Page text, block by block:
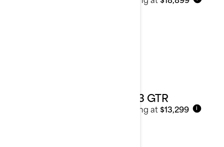
2023 GTR
Starting at $13,299 i